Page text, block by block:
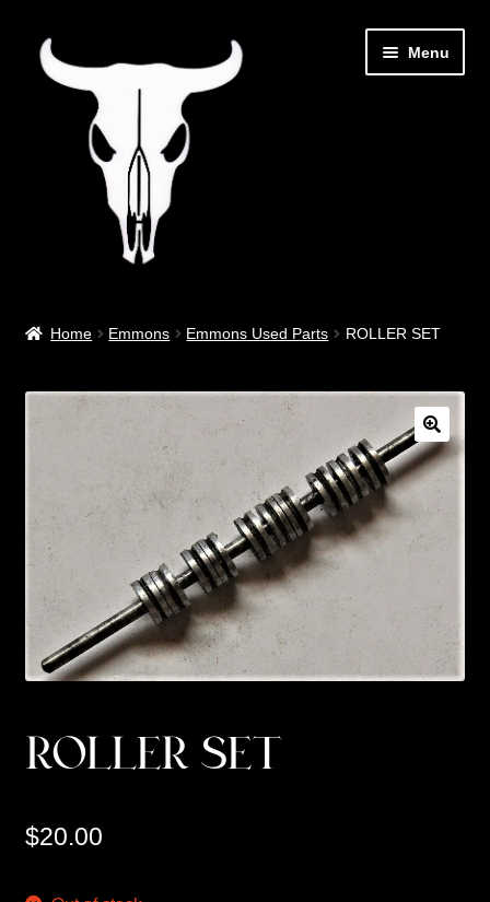
Skip
navigation
Skip
content
Menu
Guitar Parts & Accessories
Covers & Bags
Custom Work
Manufacturer’s Catalogs
Home Emmons Emmons Used Parts ROLLER SET
ROLLER SET
$20.00